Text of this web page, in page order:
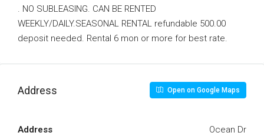
. NO SUBLEASING. CAN BE RENTED
WEEKLY/DAILY.SEASONAL RENTAL refundable 500.00
deposit needed. Rental 6 mon or more for best rate.
Address Open on Google Maps
Address Ocean Dr